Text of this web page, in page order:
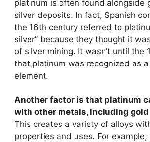
platinum is often found alongside
silver deposits. In fact, Spanish
the 16th century referred to
silver” because they thought it
of silver mining. It wasn’t until the
that platinum was recognized as
element.
Another factor is that platinum
with other metals, including gold
This creates a variety of alloys
properties and uses. For